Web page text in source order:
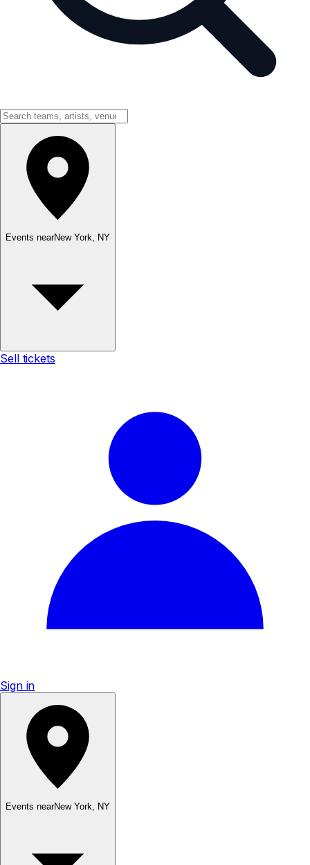
Events nearNew York, NY
Sell tickets
Sign in
Events nearNew York, NY